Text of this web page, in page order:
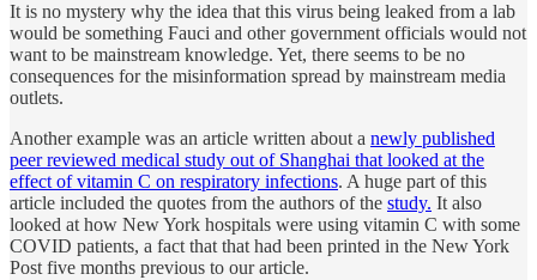
It is no mystery why the idea that this virus being leaked from a lab
would be something Fauci and other government officials would not
want to be mainstream knowledge. Yet, there seems to be no
consequences for the misinformation spread by mainstream media
outlets.
Another example was an article written about a newly published
peer reviewed medical study out of Shanghai that looked at the
effect of vitamin C on respiratory infections. A huge part of this
article included the quotes from the authors of the study. It also
looked at how New York hospitals were using vitamin C with some
COVID patients, a fact that that had been printed in the New York
Post five months previous to our article.